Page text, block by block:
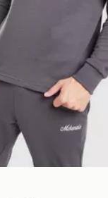
one of over 280
within 3 - 5
to select stores
at checkout
before 3pm,
local store and